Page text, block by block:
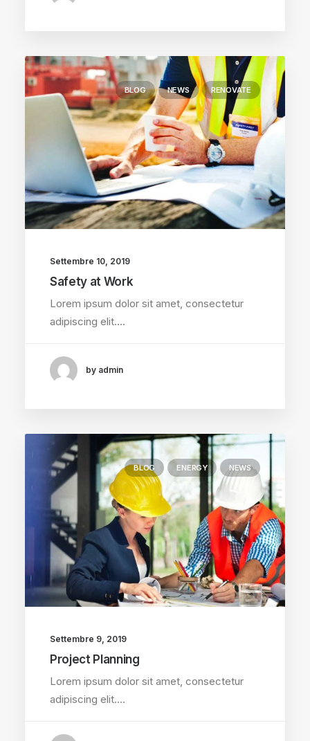
BLOG NEWS RENOVATE
Settembre 10, 2019
Safety at Work
Lorem ipsum dolor sit amet, consectetur
adipiscing elit.…
by admin
BLOG ENERGY NEWS
Settembre 9, 2019
Project Planning
Lorem ipsum dolor sit amet, consectetur
adipiscing elit.…